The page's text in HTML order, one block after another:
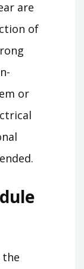
are
of
or
the